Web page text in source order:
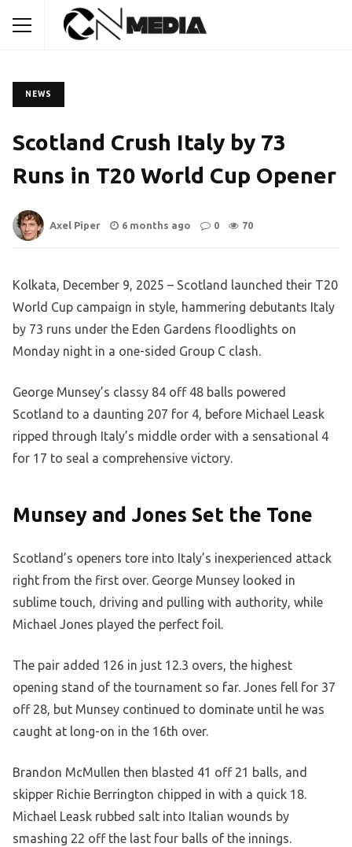
NEWS
Scotland Crush Italy by 73
Runs in T20 World Cup Opener
Axel Piper 6 months ago 0 70
Kolkata, December 9, 2025 – Scotland launched their T20
World Cup campaign in style, hammering debutants Italy
by 73 runs under the Eden Gardens floodlights on
Monday night in a one-sided Group C clash.
George Munsey’s classy 84 off 48 balls powered
Scotland to a daunting 207 for 4, before Michael Leask
ripped through Italy’s middle order with a sensational 4
for 17 to seal a comprehensive victory.
Munsey and Jones Set the Tone
Scotland’s openers tore into Italy’s inexperienced attack
right from the first over. George Munsey looked in
sublime touch, driving and pulling with authority, while
Michael Jones played the perfect foil.
The pair added 126 in just 12.3 overs, the highest
opening stand of the tournament so far. Jones fell for 37
off 28, but Munsey continued to dominate until he was
caught at long-on in the 16th over.
Brandon McMullen then blasted 41 off 21 balls, and
skipper Richie Berrington chipped in with a quick 18.
Michael Leask rubbed salt into Italian wounds by
smashing 22 off the last four balls of the innings.